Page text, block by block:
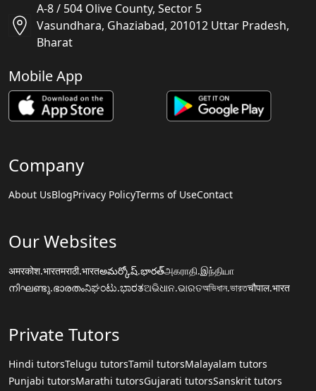
A-8 / 504 Olive County, Sector 5
Vasundhara, Ghaziabad, 201012 Uttar Pradesh,
Bharat
Mobile App
Company
About UsBlogPrivacy PolicyTerms of UseContact
Our Websites
अमरकोश.भारतमराठी.भारतఅమర్కోష్.భారత్அகராதி.இந்தியா
നിഘണ്ടു.ഭാരതംನಿಘಂಟು.ಭಾರತଅଭିଧାନ.ଭାରତঅভিধান.ভারতचौपाल.भारत
Private Tutors
Hindi tutorsTelugu tutorsTamil tutorsMalayalam tutors
Punjabi tutorsMarathi tutorsGujarati tutorsSanskrit tutors